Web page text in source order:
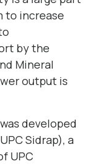
to increase
by the
Mineral
output is
developed
Sidrap), a
UPC